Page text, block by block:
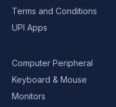
Terms and Conditions
UPI Apps
Computer Peripheral
Keyboard & Mouse
Monitors